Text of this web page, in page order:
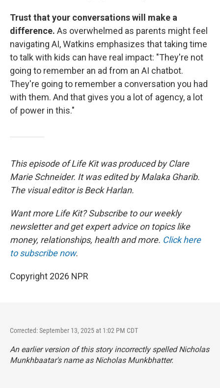
Trust that your conversations will make a
difference. As overwhelmed as parents might feel
navigating AI, Watkins emphasizes that taking time
to talk with kids can have real impact: "They're not
going to remember an ad from an AI chatbot.
They're going to remember a conversation you had
with them. And that gives you a lot of agency, a lot
of power in this."
This episode of Life Kit was produced by Clare
Marie Schneider. It was edited by Malaka Gharib.
The visual editor is Beck Harlan.
Want more Life Kit? Subscribe to our weekly
newsletter and get expert advice on topics like
money, relationships, health and more. Click here
to subscribe now.
Copyright 2026 NPR
Corrected: September 13, 2025 at 1:02 PM CDT
An earlier version of this story incorrectly spelled Nicholas
Munkhbaatar's name as Nicholas Munkbhatter.